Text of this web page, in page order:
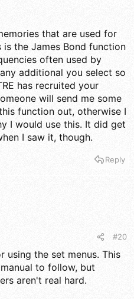
that are used for
the James Bond function
often used by
additional you select so
has recruited your
will send me some
function out, otherwise I
I would use this. It did get
I saw it, though.
Reply
#20
using the set menus. This
to follow, but
aren't real hard.